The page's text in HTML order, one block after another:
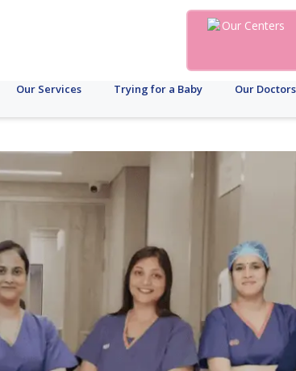
Our Centers
Our Services Trying for a Baby Our Doctors